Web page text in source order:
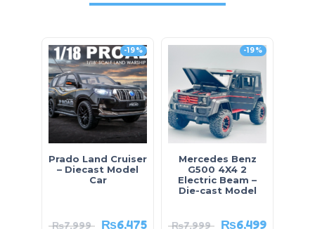
-19%
Prado Land Cruiser
– Diecast Model
Car
₨7,999 ₨6,475
-19%
Mercedes Benz
G500 4X4 2
Electric Beam –
Die-cast Model
₨7,999 ₨6,499